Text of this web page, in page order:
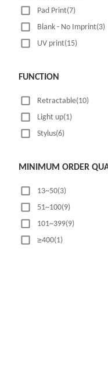
Pad Print(7)
Blank - No Imprint(3)
UV print(15)
FUNCTION
Retractable(10)
Light up(1)
Stylus(6)
MINIMUM ORDER
13~50(3)
51~100(9)
101~399(9)
≥400(1)